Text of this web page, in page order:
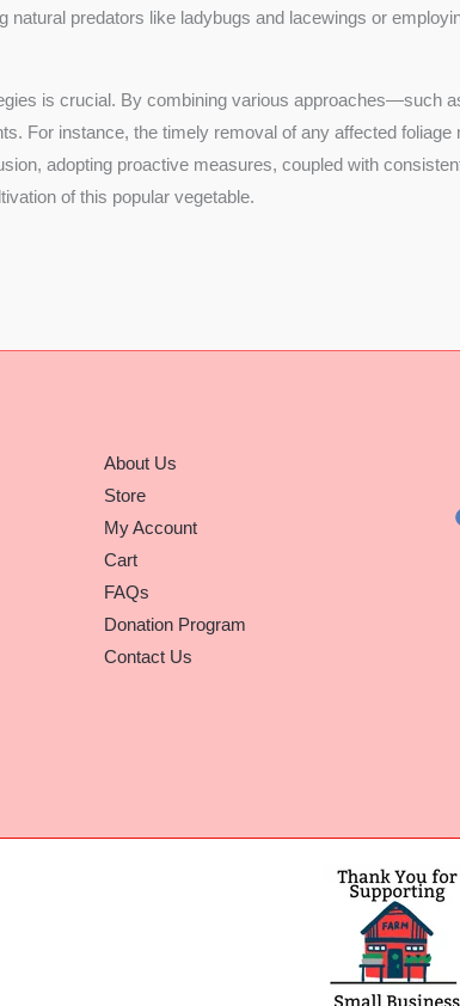
natural predators like ladybugs and lacewings or
is crucial. By combining various approaches—such
For instance, the timely removal of any affected
adopting proactive measures, coupled with
of this popular vegetable.
About Us
Store
My Account
Cart
FAQs
Donation Program
Contact Us